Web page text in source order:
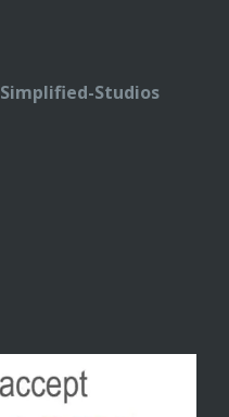
Simplified-Studios